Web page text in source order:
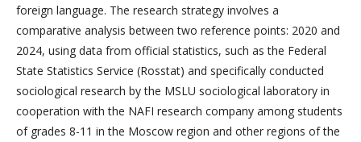
foreign language. The research strategy involves a
comparative analysis between two reference points: 2020 and
2024, using data from official statistics, such as the Federal
State Statistics Service (Rosstat) and specifically conducted
sociological research by the MSLU sociological laboratory in
cooperation with the NAFI research company among students
of grades 8-11 in the Moscow region and other regions of the